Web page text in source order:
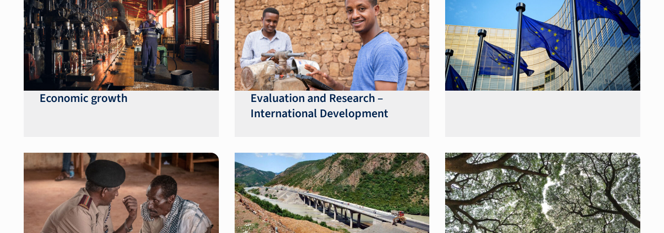
Economic growth
Evaluation and Research –
International Development